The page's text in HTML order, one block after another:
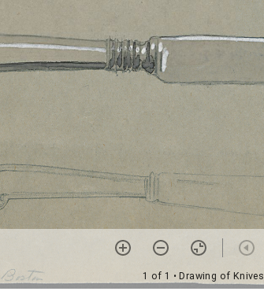
1 of 1 • Drawing of Knives